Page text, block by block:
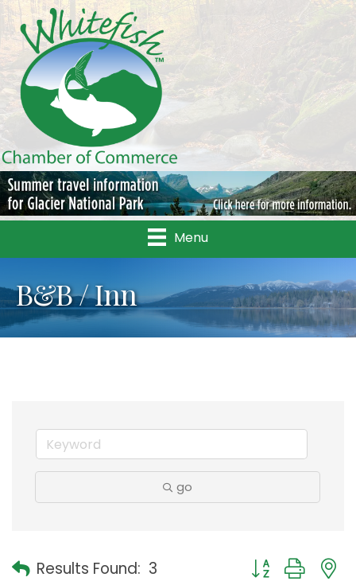
Menu
B&B / Inn
go
Results Found: 3 Button group